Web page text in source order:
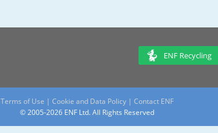
ENF Recycling
Terms of Use | Cookie and Data Policy | Contact ENF
© 2005-2026 ENF Ltd. All Rights Reserved